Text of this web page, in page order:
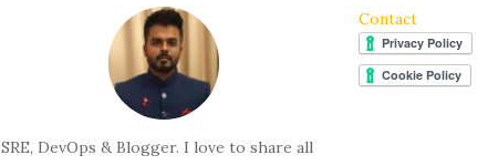
SRE, DevOps & Blogger. I love to share all
Contact